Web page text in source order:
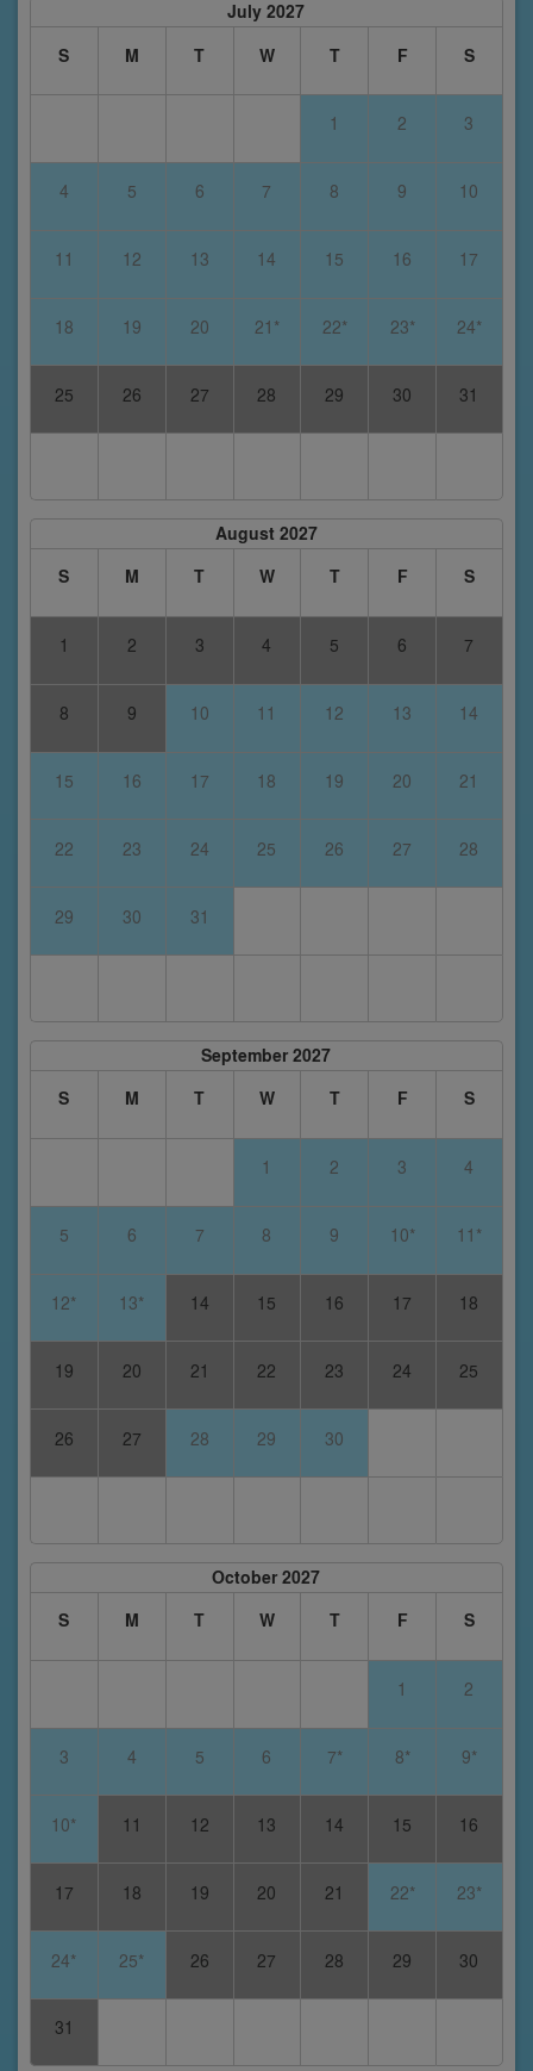
July 2027
S
M T W T F S
1 2 3
4 5 6 7 8 9 10
11 12 13 14 15 16 17
18 19 20 21* 22* 23* 24*
25 26 27 28 29 30 31
August 2027
S
M T W T F S
1 2 3 4 5 6 7
8 9 10 11 12 13 14
15 16 17 18 19 20 21
22 23 24 25 26 27 28
29 30 31
September 2027
S
M T W T F S
1 2 3 4
5 6 7 8 9 10* 11*
12* 13* 14 15 16 17 18
19 20 21 22 23 24 25
26 27 28 29 30
October 2027
S
M T W T F S
1 2
3 4 5 6 7* 8* 9*
10* 11 12 13 14 15 16
17 18 19 20 21 22* 23*
24* 25* 26 27 28 29 30
31